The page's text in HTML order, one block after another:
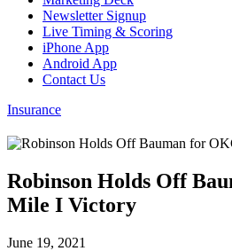
Newsletter Signup
Live Timing & Scoring
iPhone App
Android App
Contact Us
Insurance
Robinson Holds Off
Mile I Victory
June 19, 2021